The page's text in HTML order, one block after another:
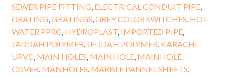
SEWER PIPE FITTING, ELECTRICAL CONDUIT PIPE,
GRATING,GRATINGS,GREY COLOR SWITCHES, HOT
WATER PPRC, HYDROPLAST, IMPORTED PIPE,
JADDAH POLYMER, JEDDAH POLYMER, KARACHI
UPVC, MAIN HOLES, MAINHOLE, MAINHOLE
COVER, MANHOLES, MARBLE PANNEL SHEETS,